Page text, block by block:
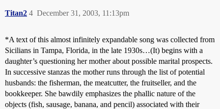
Titan2 December 31, 2003, 11:13pm
4
*A text of this almost infinitely expandable song was collected from
Sicilians in Tampa, Florida, in the late 1930s…(It) begins with a
daughter’s questioning her mother about possible marital prospects.
In successive stanzas the mother runs through the list of potential
husbands: the fisherman, the meatcutter, the fruitseller, and the
bookkeeper. She bawdily emphasizes the phallic nature of the
objects (fish, sausage, banana, and pencil) associated with their